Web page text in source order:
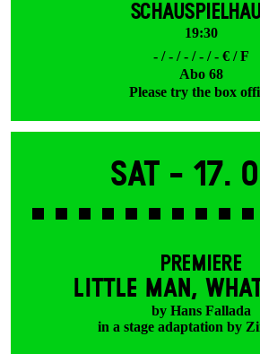
19:30
- / - / - / - / - € / F
Abo 68
Please try the box
Sat - 17.
PREMIERE
LITTLE MAN,
by Hans Fallada
in a stage adaptation by